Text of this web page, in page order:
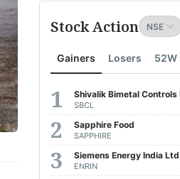
Stock Action
Gainers Losers 52W
Shivalik Bimetal Controls
SBCL
Sapphire Food
SAPPHIRE
Siemens Energy India Ltd
ENRIN